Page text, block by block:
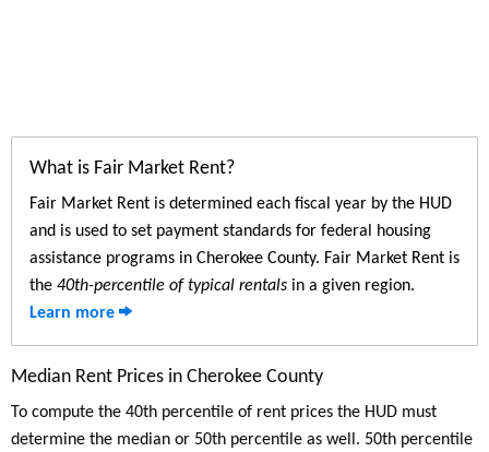
What is Fair Market Rent?
Fair Market Rent is determined each fiscal year by the HUD
and is used to set payment standards for federal housing
assistance programs in Cherokee County. Fair Market Rent is
the 40th-percentile of typical rentals in a given region.
Learn more
Median Rent Prices in Cherokee County
To compute the 40th percentile of rent prices the HUD must
determine the median or 50th percentile as well. 50th percentile